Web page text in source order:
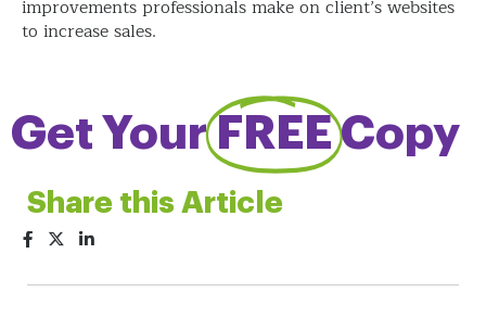
Get Your FREE Copy
improvements professionals make on client’s websites
to increase sales.
Share this Article